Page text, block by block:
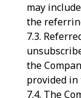
may
the
the
provided in
The